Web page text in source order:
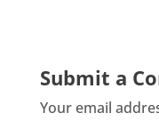
Submit a
Your email